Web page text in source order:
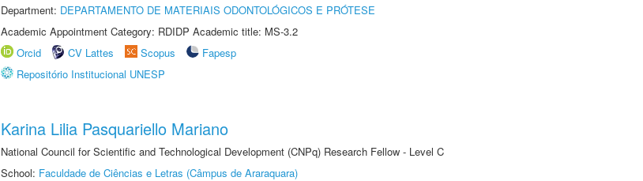
Department: DEPARTAMENTO DE MATERIAIS ODONTOLÓGICOS E PRÓTESE
Academic Appointment Category: RDIDP Academic title: MS-3.2
Orcid
CV Lattes Scopus
Fapesp
Repositório Institucional UNESP
Karina Lilia Pasquariello Mariano
National Council for Scientific and Technological Development (CNPq) Research Fellow - Level C
School: Faculdade de Ciências e Letras (Câmpus de Araraquara)